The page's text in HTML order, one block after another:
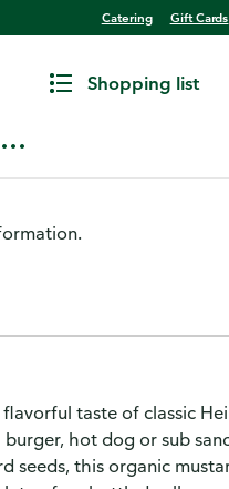
Catering Gift Cards
Shopping list
taste of classic
hot dog or sub
seeds, this organic